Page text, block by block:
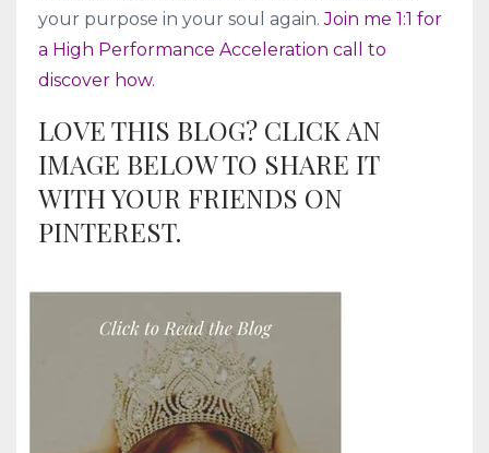
your purpose in your soul again.Join me 1:1 for
a High Performance Acceleration call to
discover how.
LOVE THIS BLOG? CLICK AN
IMAGE BELOW TO SHARE IT
WITH YOUR FRIENDS ON
PINTEREST.